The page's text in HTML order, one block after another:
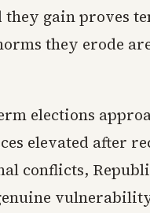
they gain proves
they erode
elections
elevated after
conflicts,